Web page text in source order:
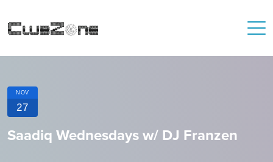
NOV
27
Saadiq Wednesdays w/ DJ Franzen